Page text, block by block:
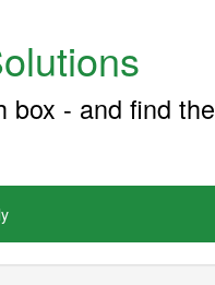
box - and find the